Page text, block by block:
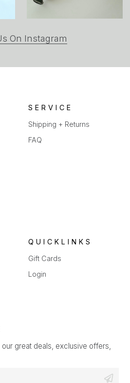
On Instagram
a
SERVICE
Shipping + Returns
FAQ
QUICKLINKS
Gift Cards
Login
our great deals, exclusive offers,